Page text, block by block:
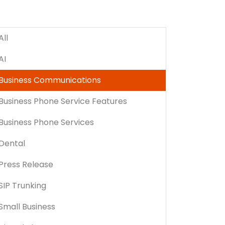
Communications
Phone Service Features
Phone Services
Release
Trunking
Business